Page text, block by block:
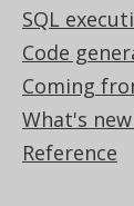
SQL
Code
Coming
What's
Reference
Licenses
Privacy
Terms of